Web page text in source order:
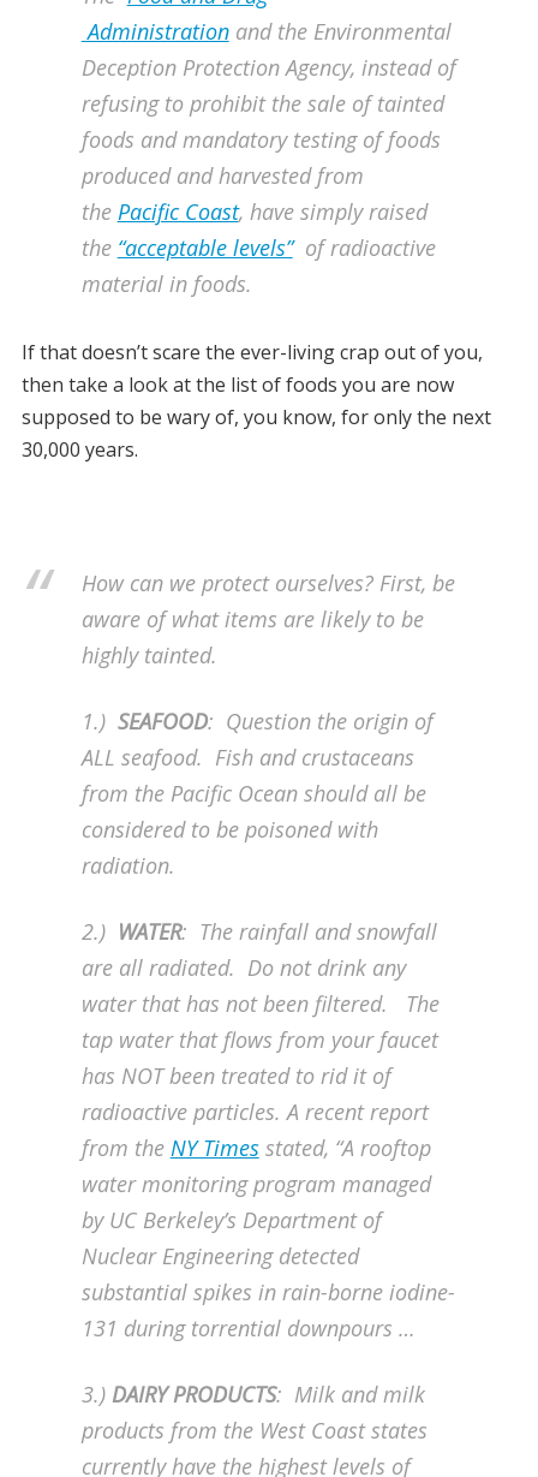
Administrationand the Environmental
Deception Protection Agency, instead of
refusing to prohibit the sale of tainted
foods and mandatory testing of foods
produced and harvested from
the Pacific Coast, have simply raised
the “acceptable levels”of radioactive
material in foods.
If that doesn’t scare the ever-living crap out of you,
then take a look at the list of foods you are now
supposed to be wary of, you know, for only the next
30,000 years.
How can we protect ourselves? First, be
aware of what items are likely to be
highly tainted.
1.) SEAFOOD: Question the origin of
ALL seafood. Fish and crustaceans
from the Pacific Ocean should all be
considered to be poisoned with
radiation.
2.) WATER: The rainfall and snowfall
are all radiated. Do not drink any
water that has not been filtered. The
tap water that flows from your faucet
has NOT been treated to rid it of
radioactive particles. A recent report
from the NY Timesstated, “A rooftop
water monitoring program managed
by UC Berkeley’s Department of
Nuclear Engineering detected
substantial spikes in rain-borne iodine-
131 during torrential downpours …
3.) DAIRY PRODUCTS: Milk and milk
products from the West Coast states
currently have the highest levels of